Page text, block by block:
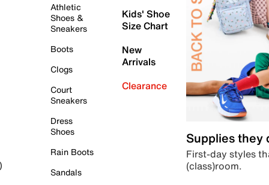
Athletic
Shoes &
Sneakers
Boots
Clogs
Court
Sneakers
Dress
Shoes
Rain Boots
Sandals
Kids' Shoe
Size Chart
New
Arrivals
Clearance
Supplies they
First-day styles
(class)room.